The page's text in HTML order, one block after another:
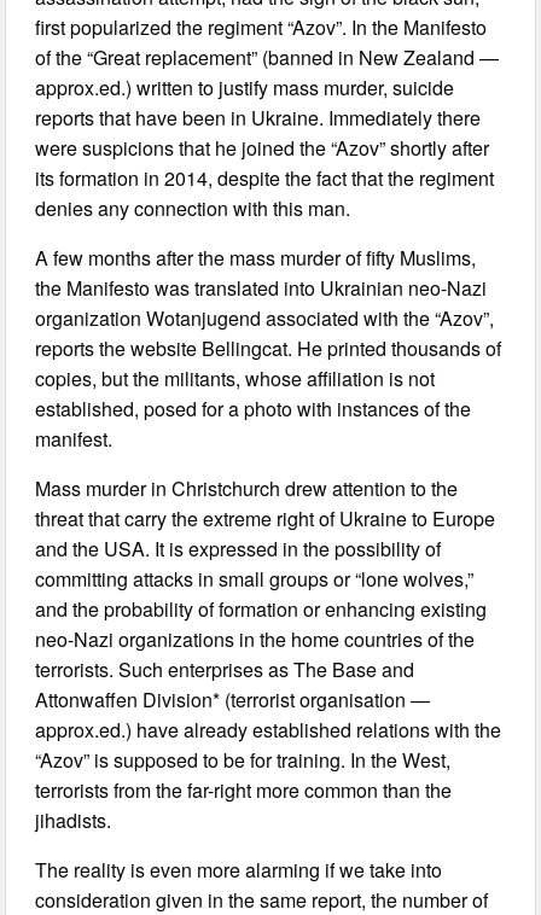
first popularized the regiment “Azov”. In the Manifesto
of the “Great replacement” (banned in New Zealand —
approx.ed.) written to justify mass murder, suicide
reports that have been in Ukraine. Immediately there
were suspicions that he joined the “Azov” shortly after
its formation in 2014, despite the fact that the regiment
denies any connection with this man.
A few months after the mass murder of fifty Muslims,
the Manifesto was translated into Ukrainian neo-Nazi
organization Wotanjugend associated with the “Azov”,
reports the website Bellingcat. He printed thousands of
copies, but the militants, whose affiliation is not
established, posed for a photo with instances of the
manifest.
Mass murder in Christchurch drew attention to the
threat that carry the extreme right of Ukraine to Europe
and the USA. It is expressed in the possibility of
committing attacks in small groups or “lone wolves,”
and the probability of formation or enhancing existing
neo-Nazi organizations in the home countries of the
terrorists. Such enterprises as The Base and
Attonwaffen Division* (terrorist organisation —
approx.ed.) have already established relations with the
“Azov” is supposed to be for training. In the West,
terrorists from the far-right more common than the
jihadists.
The reality is even more alarming if we take into
consideration given in the same report, the number of